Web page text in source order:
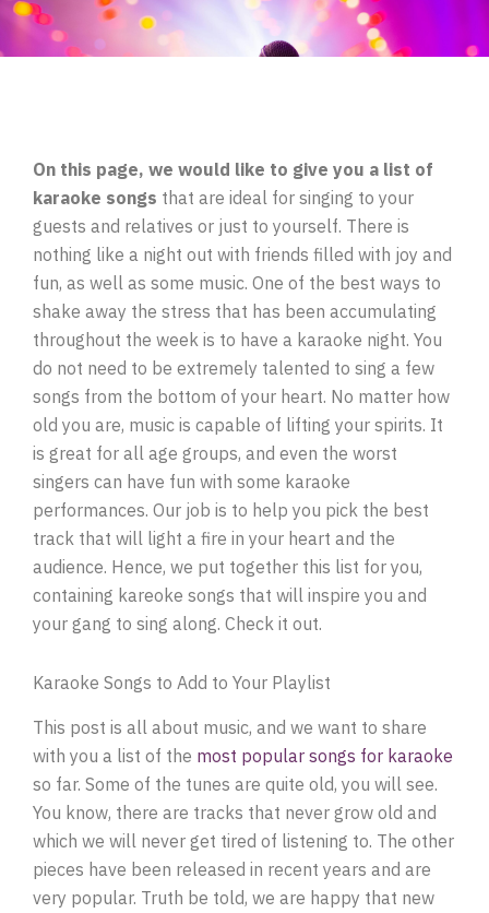
On this page, we would like to give you a list of
karaoke songs that are ideal for singing to your
guests and relatives or just to yourself. There is
nothing like a night out with friends filled with joy and
fun, as well as some music. One of the best ways to
shake away the stress that has been accumulating
throughout the week is to have a karaoke night. You
do not need to be extremely talented to sing a few
songs from the bottom of your heart. No matter how
old you are, music is capable of lifting your spirits. It
is great for all age groups, and even the worst
singers can have fun with some karaoke
performances. Our job is to help you pick the best
track that will light a fire in your heart and the
audience. Hence, we put together this list for you,
containing kareoke songs that will inspire you and
your gang to sing along. Check it out.
Karaoke Songs to Add to Your Playlist
This post is all about music, and we want to share
with you a list of the most popular songs for karaoke
so far. Some of the tunes are quite old, you will see.
You know, there are tracks that never grow old and
which we will never get tired of listening to. The other
pieces have been released in recent years and are
very popular. Truth be told, we are happy that new